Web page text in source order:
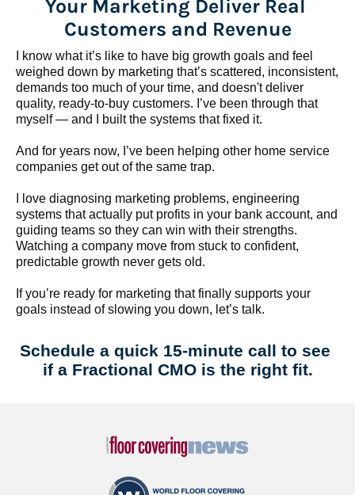
Your Marketing Deliver Real
Customers and Revenue
I know what it’s like to have big growth goals and feel
weighed down by marketing that’s scattered, inconsistent,
demands too much of your time, and doesn't deliver
quality, ready-to-buy customers. I’ve been through that
myself — and I built the systems that fixed it.
And for years now, I’ve been helping other home service
companies get out of the same trap.
​​​​​​​I love diagnosing marketing problems, engineering
systems that actually put profits in your bank account, and
guiding teams so they can win with their strengths.
Watching a company move from stuck to confident,
predictable growth never gets old.
If you’re ready for marketing that finally supports your
goals instead of slowing you down, let’s talk.
Schedule a quick 15-minute call to see
if a Fractional CMO is the right fit.